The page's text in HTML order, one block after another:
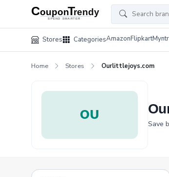
Stores CategoriesAmazonFlipkart
Home Stores Ourlittlejoys.com
OU
Save